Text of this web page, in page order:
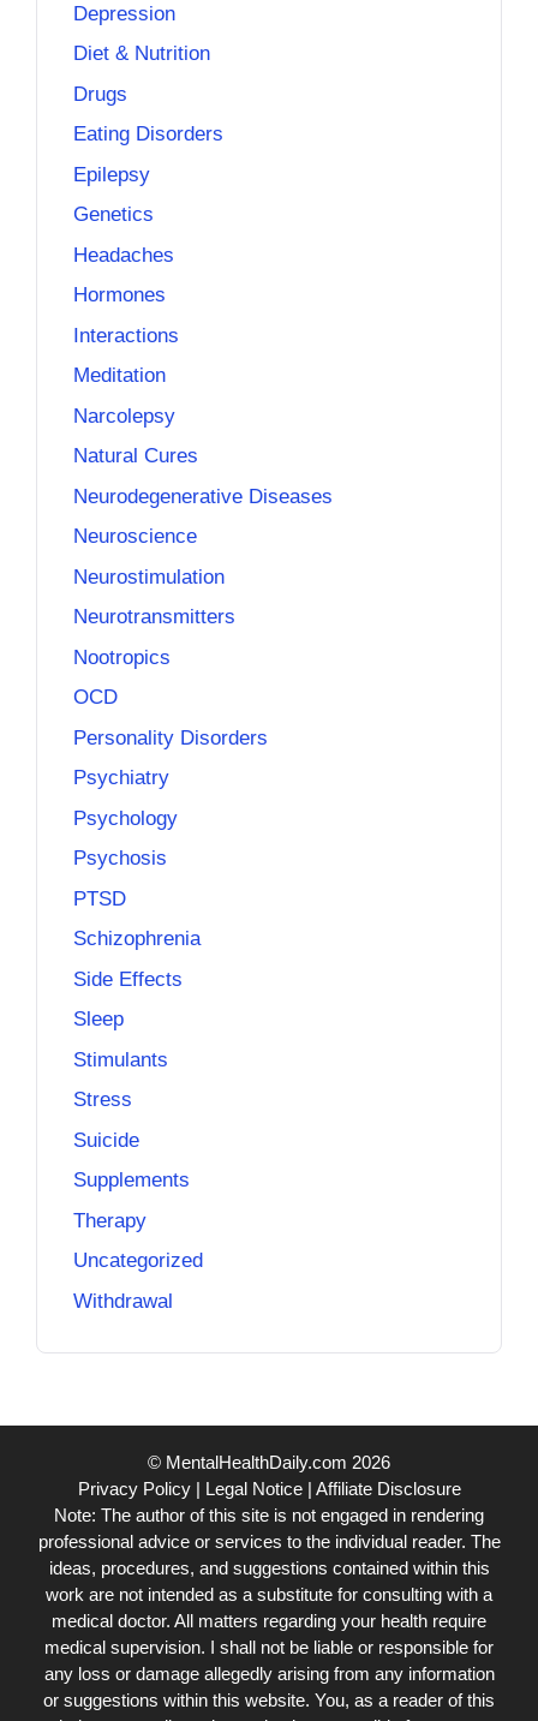
Depression
Diet & Nutrition
Drugs
Eating Disorders
Epilepsy
Genetics
Headaches
Hormones
Interactions
Meditation
Narcolepsy
Natural Cures
Neurodegenerative Diseases
Neuroscience
Neurostimulation
Neurotransmitters
Nootropics
OCD
Personality Disorders
Psychiatry
Psychology
Psychosis
PTSD
Schizophrenia
Side Effects
Sleep
Stimulants
Stress
Suicide
Supplements
Therapy
Uncategorized
Withdrawal
© MentalHealthDaily.com 2026
Privacy Policy| Legal Notice| Affiliate Disclosure
Note: The author of this site is not engaged in rendering
professional advice or services to the individual reader. The
ideas, procedures, and suggestions contained within this
work are not intended as a substitute for consulting with a
medical doctor. All matters regarding your health require
medical supervision. I shall not be liable or responsible for
any loss or damage allegedly arising from any information
or suggestions within this website. You, as a reader of this